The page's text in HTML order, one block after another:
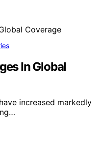
In Global
increased markedly